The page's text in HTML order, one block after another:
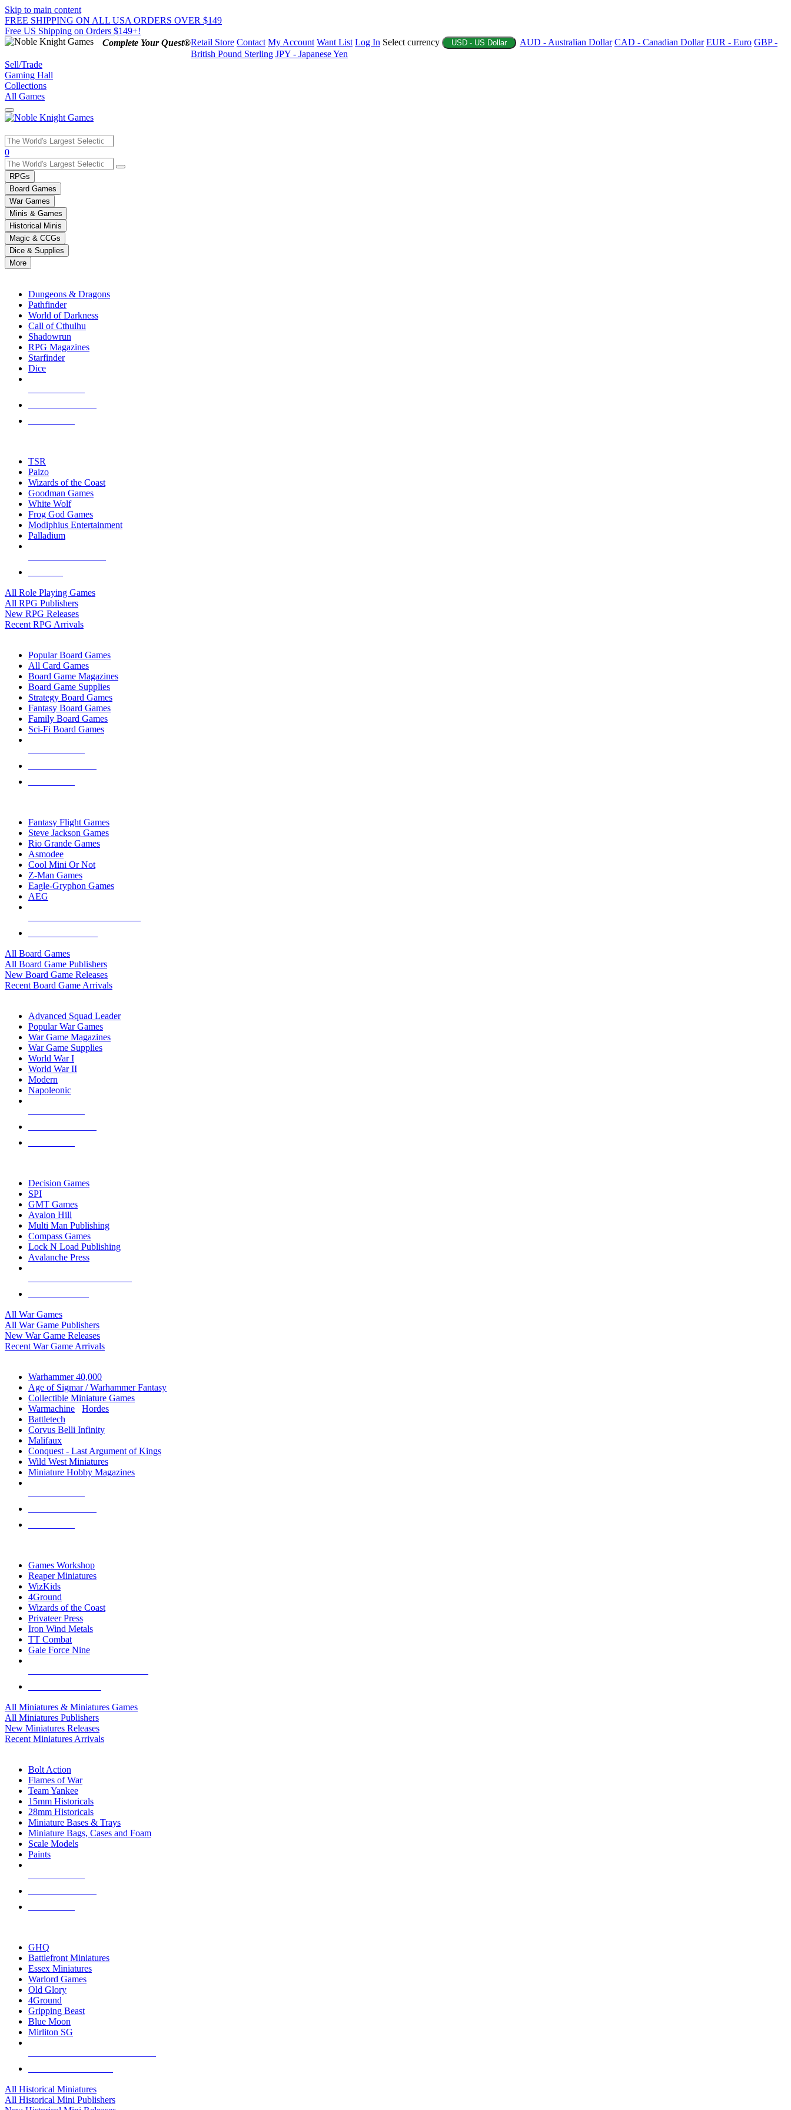
Skip to main content
FREE SHIPPING ON ALL USA ORDERS OVER $149
Free US Shipping on Orders $149+!
Complete Your Quest®Retail Store Contact My Account Want List Log In Select currency USD - US Dollar AUD - Australian Dollar CAD - Canadian Dollar EUR - Euro GBP -
British Pound Sterling JPY - Japanese Yen
Sell/Trade
Gaming Hall
Collections
All Games
Use
the
up
and
down
arrows
to
select
a
result.
Press
enter
selected
touch
0
RPGs
Board Games
War Games
Minis & Games
Historical Minis
Magic & CCGs
Dice & Supplies
More
Dungeons & Dragons
Pathfinder
World of Darkness
Call of Cthulhu
Shadowrun
RPG Magazines
Starfinder
Dice
TSR
Paizo
Wizards of the Coast
Goodman Games
White Wolf
Frog God Games
Modiphius Entertainment
Palladium
All Role Playing Games
All RPG Publishers
New RPG Releases
Recent RPG Arrivals
Popular Board Games
All Card Games
Board Game Magazines
Board Game Supplies
Strategy Board Games
Fantasy Board Games
Family Board Games
Sci-Fi Board Games
Fantasy Flight Games
Steve Jackson Games
Rio Grande Games
Asmodee
Cool Mini Or Not
Z-Man Games
Eagle-Gryphon Games
AEG
All Board Games
All Board Game Publishers
New Board Game Releases
Recent Board Game Arrivals
Advanced Squad Leader
Popular War Games
War Game Magazines
War Game Supplies
World War I
World War II
Modern
Napoleonic
Decision Games
SPI
GMT Games
Avalon Hill
Multi Man Publishing
Compass Games
Lock N Load Publishing
Avalanche Press
All War Games
All War Game Publishers
New War Game Releases
Recent War Game Arrivals
Warhammer 40,000
Age of Sigmar / Warhammer Fantasy
Collectible Miniature Games
Warmachine
Hordes
Battletech
Corvus Belli Infinity
Malifaux
Conquest - Last Argument of Kings
Wild West Miniatures
Miniature Hobby Magazines
Games Workshop
Reaper Miniatures
WizKids
4Ground
Wizards of the Coast
Privateer Press
Iron Wind Metals
TT Combat
Gale Force Nine
All Miniatures & Miniatures Games
All Miniatures Publishers
New Miniatures Releases
Recent Miniatures Arrivals
Bolt Action
Flames of War
Team Yankee
15mm Historicals
28mm Historicals
Miniature Bases & Trays
Miniature Bags, Cases and Foam
Scale Models
Paints
GHQ
Battlefront Miniatures
Essex Miniatures
Warlord Games
Old Glory
4Ground
Gripping Beast
Blue Moon
Mirliton SG
All Historical Miniatures
All Historical Mini Publishers